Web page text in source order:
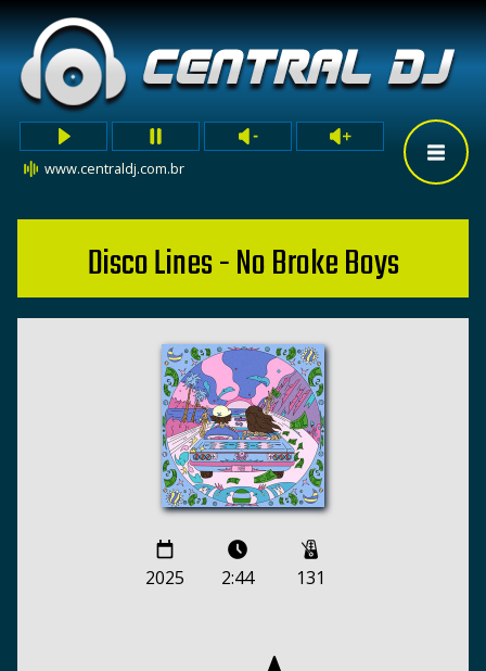
www.centraldj.com.br
Disco Lines - No Broke Boys
2025 2:44 131